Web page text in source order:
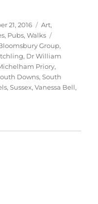
21, 2016 Categories
Art,
, Pubs,Walks
Group,
, Dr William
Priory,
Downs,South
,Sussex,Vanessa Bell,